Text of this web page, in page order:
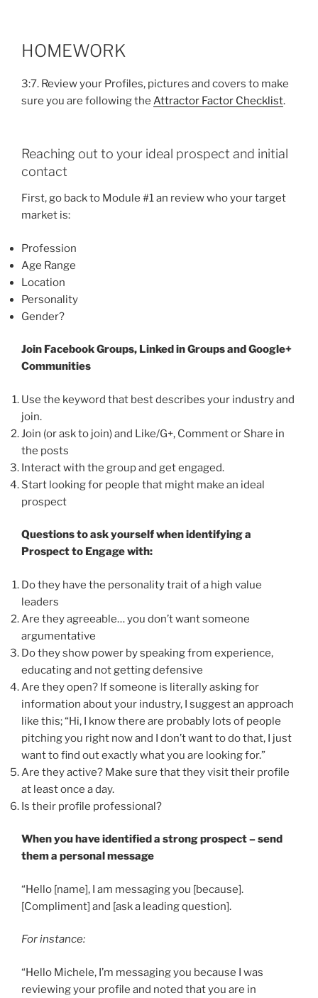
HOMEWORK
3:7. Review your Profiles, pictures and covers to make
sure you are following the Attractor Factor Checklist.
Reaching out to your ideal prospect and initial
contact
First, go back to Module #1 an review who your target
market is:
Profession
Age Range
Location
Personality
Gender?
Join Facebook Groups, Linked in Groups and Google+
Communities
Use the keyword that best describes your industry and
join.
Join (or ask to join) and Like/G+, Comment or Share in
the posts
Interact with the group and get engaged.
Start looking for people that might make an ideal
prospect
Questions to ask yourself when identifying a
Prospect to Engage with:
Do they have the personality trait of a high value
leaders
Are they agreeable… you don’t want someone
argumentative
Do they show power by speaking from experience,
educating and not getting defensive
Are they open? If someone is literally asking for
information about your industry, I suggest an approach
like this; “Hi, I know there are probably lots of people
pitching you right now and I don’t want to do that, I just
want to find out exactly what you are looking for.”
Are they active? Make sure that they visit their profile
at least once a day.
Is their profile professional?
When you have identified a strong prospect – send
them a personal message
“Hello [name], I am messaging you [because].
[Compliment] and [ask a leading question].
For instance:
“Hello Michele, I’m messaging you because I was
reviewing your profile and noted that you are in